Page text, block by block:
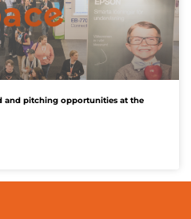
and pitching opportunities at the